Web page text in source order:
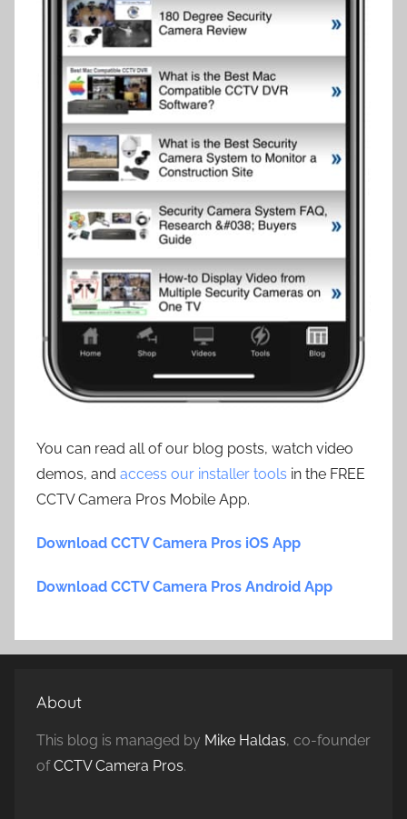
You can read all of our blog posts, watch video
demos, and access our installer tools in the FREE
CCTV Camera Pros Mobile App.
Download CCTV Camera Pros iOS App
Download CCTV Camera Pros Android App
About
This blog is managed by Mike Haldas, co-founder
ofCCTV Camera Pros.